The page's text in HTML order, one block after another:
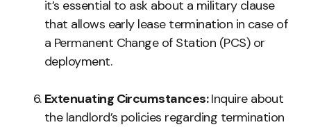
it’s essential to ask about a military clause
that allows early lease termination in case of
a Permanent Change of Station (PCS) or
deployment.
Extenuating Circumstances:Inquire about
the landlord’s policies regarding termination